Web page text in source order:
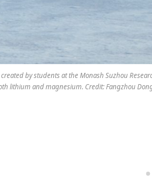
by students at the Monash Suzhou
lithium and magnesium. Credit: Fangzhou